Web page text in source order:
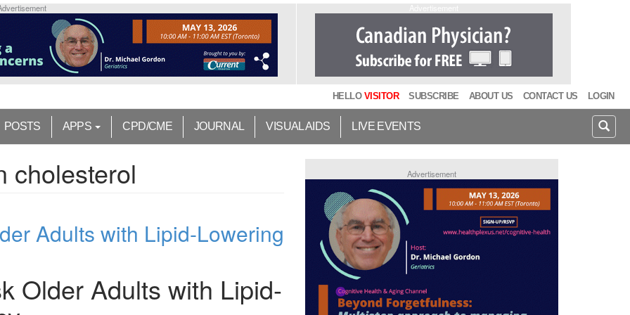
HELLO VISITOR SUBSCRIBE ABOUT US CONTACT US LOGIN
POSTS APPS CPD/CME JOURNAL VISUAL AIDS LIVE EVENTS
cholesterol
Adults with Lipid-Lowering
Older Adults with Lipid-
Advertisement